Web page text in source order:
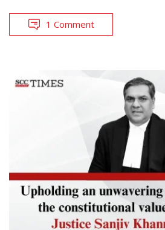
1 Comment